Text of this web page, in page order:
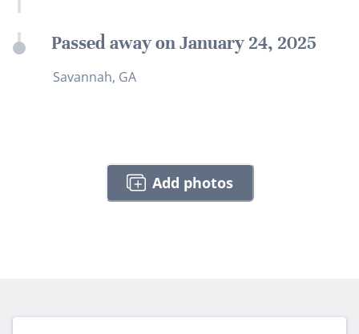
Passed away on January 24, 2025
Savannah, GA
Add photos